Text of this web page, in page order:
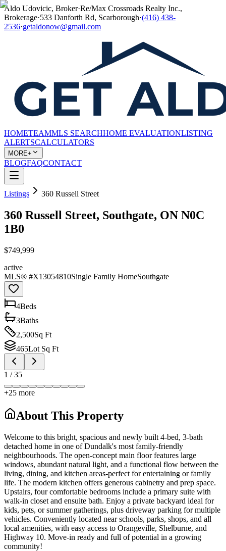
Aldo Udovicic, Broker·Re/Max Crossroads Realty Inc.,
Brokerage·533 Danforth Rd, Scarborough·(416) 438-
2536·getaldonow@gmail.com
HOMETEAMMLS SEARCHHOME EVALUATIONLISTING
ALERTSCALCULATORS
MORE+
BLOGFAQCONTACT
Listings 360 Russell Street
360 Russell Street, Southgate, ON N0C
1B0
$749,999
active
MLS® #X13054810Single Family HomeSouthgate
4Beds
3Baths
2,500Sq Ft
465Lot Sq Ft
1 /35
+25 more
About This Property
Welcome to this bright, spacious and newly built 4-bed, 3-bath
detached home in one of Dundalk's most family-friendly
neighbourhoods. The open-concept main floor features large
windows, abundant natural light, and a functional flow between the
living, dining, and kitchen areas-perfect for entertaining or family
life. The modern kitchen offers generous cabinetry and prep space.
Upstairs, four comfortable bedrooms include a primary suite with
walk-in closet and ensuite bath. Enjoy a private backyard ideal for
kids, pets, or summer gatherings, plus driveway parking for multiple
vehicles. Conveniently located near schools, parks, shops, and all
local amenities, with easy access to Orangeville, Shelburne, and
Highway 10. Move-in ready and full of potential in a growing
community!